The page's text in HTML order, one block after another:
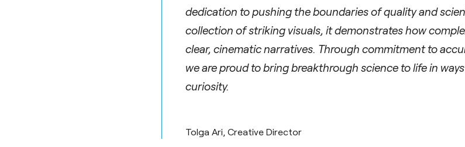
dedication to pushing the boundaries of quality and
collection of striking visuals, it demonstrates how
clear, cinematic narratives. Through commitment to
we are proud to bring breakthrough science to life in
curiosity.
Tolga Ari, Creative Director